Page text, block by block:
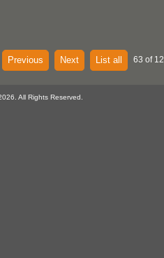
Previous Next List all 63 of
All Rights Reserved.